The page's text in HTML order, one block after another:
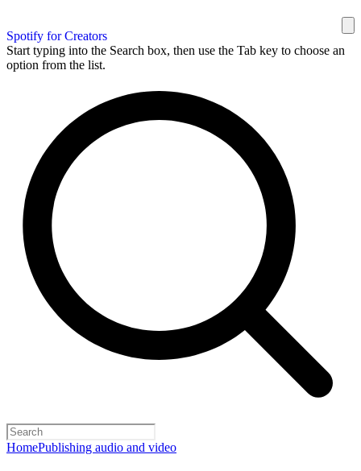
Spotify for Creators
Start typing into the Search box, then use the Tab key to choose an
option from the list.
HomePublishing audio and video